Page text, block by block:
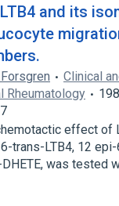
and its
Clinical
Rheumatology
effect of
trans-LTB4, 12
was tested